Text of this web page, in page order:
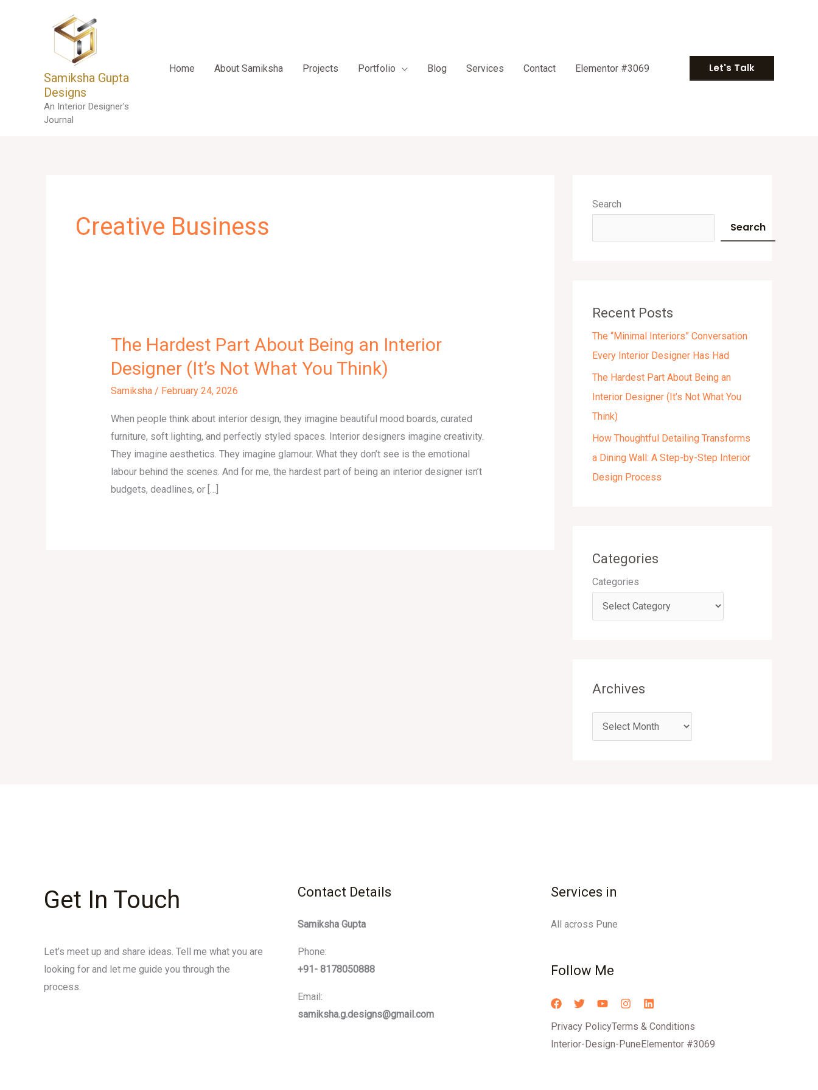
Samiksha Gupta
Designs
An Interior Designer's
Journal
Home About Samiksha Projects Portfolio Blog Services Contact Elementor #3069 Let's Talk
Creative Business
The Hardest Part About Being an Interior
Designer (It’s Not What You Think)
Samiksha/ February 24, 2026
When people think about interior design, they imagine beautiful mood boards, curated
furniture, soft lighting, and perfectly styled spaces. Interior designers imagine creativity.
They imagine aesthetics. They imagine glamour. What they don’t see is the emotional
labour behind the scenes. And for me, the hardest part of being an interior designer isn’t
budgets, deadlines, or […]
Search
Search
Recent Posts
The “Minimal Interiors” Conversation
Every Interior Designer Has Had
The Hardest Part About Being an
Interior Designer (It’s Not What You
Think)
How Thoughtful Detailing Transforms
a Dining Wall: A Step-by-Step Interior
Design Process
Categories
Categories
Archives
r
h
s
Get In Touch
Let’s meet up and share ideas. Tell me what you are
looking for and let me guide you through the
process.
Contact Details
Samiksha Gupta
Phone:
+91- 8178050888
Email:
samiksha.g.designs@gmail.com
Services in
All across Pune
Follow Me
Privacy PolicyTerms & Conditions
Interior-Design-PuneElementor #3069